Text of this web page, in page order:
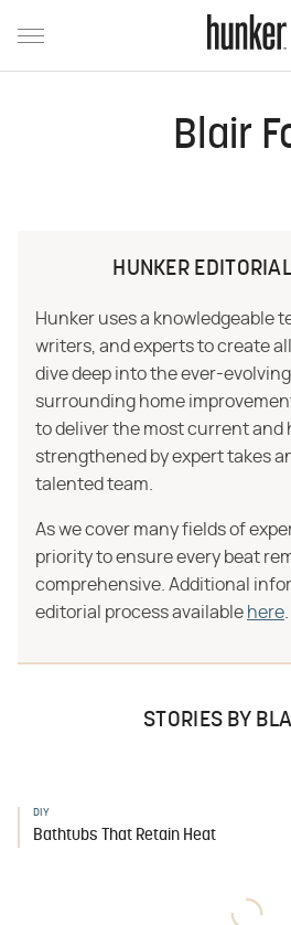
Blair
HUNKER
Hunker uses a knowledgeable
writers, and experts to create
dive deep into the ever-
surrounding home
to deliver the most current and
strengthened by expert takes
talented team.
As we cover many fields of
priority to ensure every beat
comprehensive. Additional
editorial process available here
STORIES BY
DIY
Bathtubs That Retain Heat